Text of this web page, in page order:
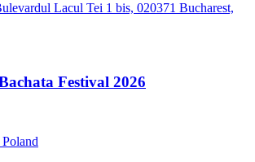
Lacul Tei 1 bis, 020371 Bucharest,
Festival 2026